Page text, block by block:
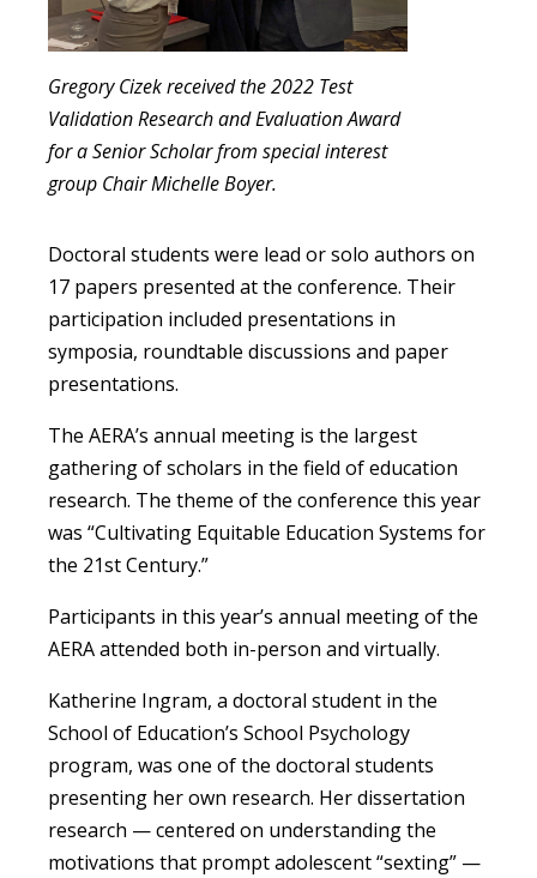
Gregory Cizek received the 2022 Test
Validation Research and Evaluation Award
for a Senior Scholar from special interest
group Chair Michelle Boyer.
Doctoral students were lead or solo authors on
17 papers presented at the conference. Their
participation included presentations in
symposia, roundtable discussions and paper
presentations.
The AERA’s annual meeting is the largest
gathering of scholars in the field of education
research. The theme of the conference this year
was “Cultivating Equitable Education Systems for
the 21st Century.”
Participants in this year’s annual meeting of the
AERA attended both in-person and virtually.
Katherine Ingram, a doctoral student in the
School of Education’s School Psychology
program, was one of the doctoral students
presenting her own research. Her dissertation
research — centered on understanding the
motivations that prompt adolescent “sexting” —